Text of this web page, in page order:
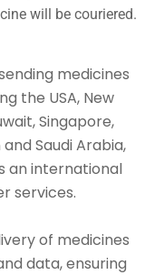
will be couriered.
medicines
the USA, New
Singapore,
Saudi Arabia,
an international
services.
of medicines
data, ensuring